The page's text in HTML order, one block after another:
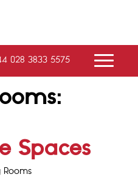
028 3833 5575
Spaces